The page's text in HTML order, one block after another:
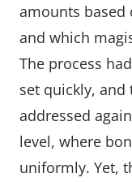
amounts based
and which
The process
set quickly,
addressed
level, where
uniformly. Yet,